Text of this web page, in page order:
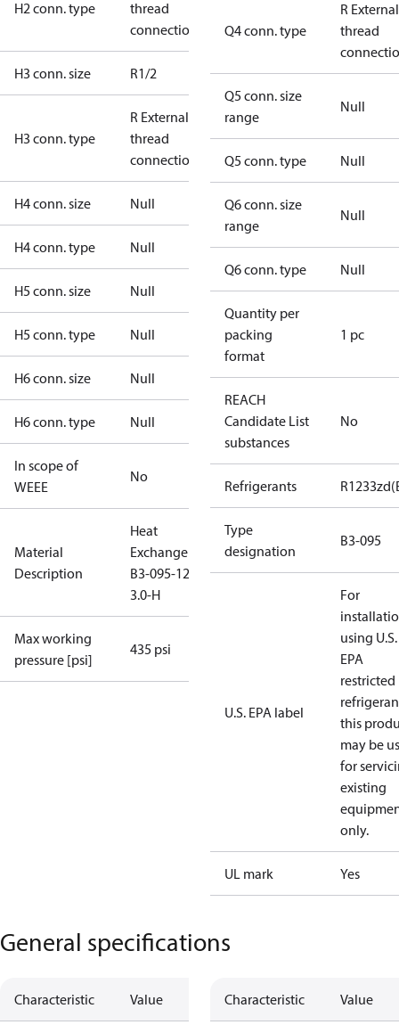
H2 conn. type
thread
connection
H3 conn. size R1/2
H3 conn. type
R External
thread
connection
H4 conn. size Null
H4 conn. type Null
H5 conn. size Null
H5 conn. type Null
H6 conn. size Null
H6 conn. type Null
In scope of
WEEE
No
Material
Description
Heat
Exchanger
B3-095-120-
3.0-H
Max working
pressure [psi]
435 psi
Q4 conn. type
R External
thread
Q5 conn. size
range
Null
Q5 conn. type Null
Q6 conn. size
range
Null
Q6 conn. type Null
Quantity per
packing
format
1 pc
REACH
Candidate List
substances
No
Refrigerants
Type
designation
B3-095
U.S. EPA label
For
using U.S.
EPA
restricted
this
may be
for
existing
only.
UL mark Yes
General specifications
Characteristic Value Characteristic Value